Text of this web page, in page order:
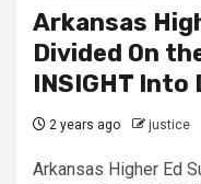
Arkansas
Divided On
INSIGHT
2 years ago justice
Arkansas Higher Ed